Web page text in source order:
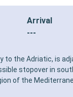
Arrival
---
to the Adriatic, is
stopover in
of the